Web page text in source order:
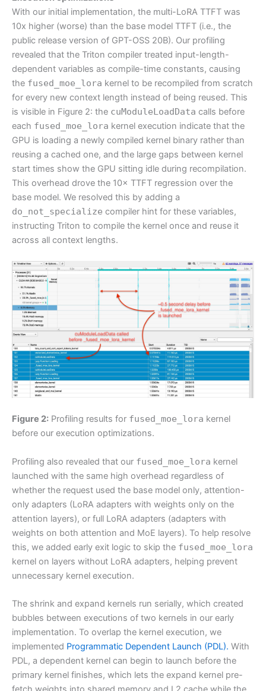
With our initial implementation, the multi-LoRA TTFT was
10x higher (worse) than the base model TTFT (i.e., the
public release version of GPT-OSS 20B). Our profiling
revealed that the Triton compiler treated input-length-
dependent variables as compile-time constants, causing
the fused_moe_lora kernel to be recompiled from scratch
for every new context length instead of being reused. This
is visible in Figure 2: the cuModuleLoadData calls before
each fused_moe_lora kernel execution indicate that the
GPU is loading a newly compiled kernel binary rather than
reusing a cached one, and the large gaps between kernel
start times show the GPU sitting idle during recompilation.
This overhead drove the 10× TTFT regression over the
base model. We resolved this by adding a
do_not_specialize compiler hint for these variables,
instructing Triton to compile the kernel once and reuse it
across all context lengths.
Figure 2: Profiling results for fused_moe_lora kernel
before our execution optimizations.
Profiling also revealed that our fused_moe_lora kernel
launched with the same high overhead regardless of
whether the request used the base model only, attention-
only adapters (LoRA adapters with weights only on the
attention layers), or full LoRA adapters (adapters with
weights on both attention and MoE layers). To help resolve
this, we added early exit logic to skip the fused_moe_lora
kernel on layers without LoRA adapters, helping prevent
unnecessary kernel execution.
The shrink and expand kernels run serially, which created
bubbles between executions of two kernels in our early
implementation. To overlap the kernel execution, we
implemented Programmatic Dependent Launch (PDL). With
PDL, a dependent kernel can begin to launch before the
primary kernel finishes, which lets the expand kernel pre-